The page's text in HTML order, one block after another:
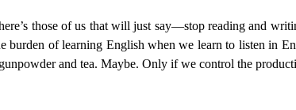
those of us that will just say—stop reading and
burden of learning English when we learn to listen in
and tea. Maybe. Only if we control the